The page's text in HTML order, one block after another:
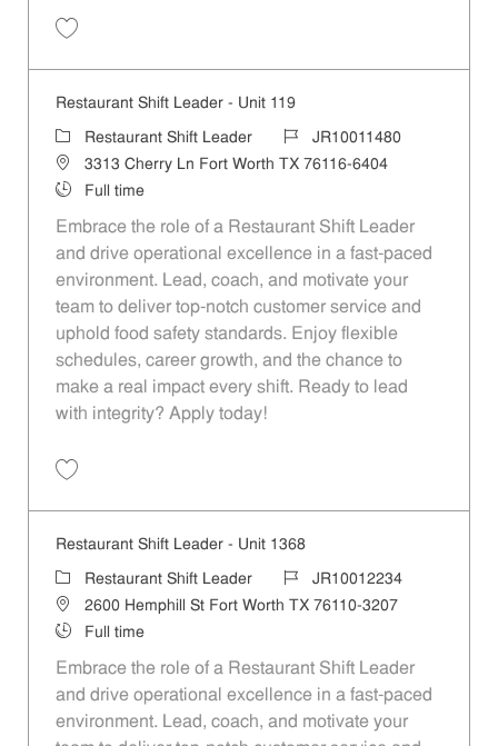
Restaurant Shift Leader - Unit 119
Category
Restaurant Shift Leader Job IdJR10011480
Location3313 Cherry Ln Fort Worth TX 76116-6404
Job Type
Full time
Embrace the role of a Restaurant Shift Leader
and drive operational excellence in a fast-paced
environment. Lead, coach, and motivate your
team to deliver top-notch customer service and
uphold food safety standards. Enjoy flexible
schedules, career growth, and the chance to
make a real impact every shift. Ready to lead
with integrity? Apply today!
Restaurant Shift Leader - Unit 1368
Category
Restaurant Shift Leader Job IdJR10012234
Location2600 Hemphill St Fort Worth TX 76110-3207
Job Type
Full time
Embrace the role of a Restaurant Shift Leader
and drive operational excellence in a fast-paced
environment. Lead, coach, and motivate your